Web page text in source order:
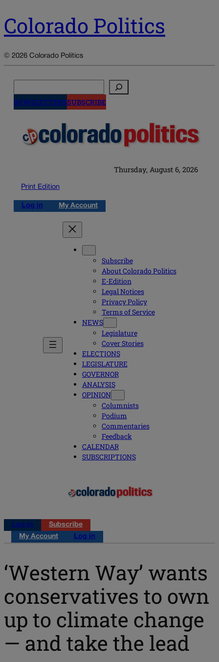
Colorado Politics
© 2026 Colorado Politics
NEWSLETTERSSUBSCRIBE
Thursday, August 6, 2026
Print Edition
Log in My Account
Subscribe
About Colorado Politics
E-Edition
Legal Notices
Privacy Policy
Terms of Service
NEWS
Legislature
Cover Stories
ELECTIONS
LEGISLATURE
GOVERNOR
ANALYSIS
OPINION
Columnists
Podium
Commentaries
Feedback
CALENDAR
SUBSCRIPTIONS
Log in
Subscribe
My Account
Log in
‘Western Way’ wants
conservatives to own
up to climate change
— and take the lead